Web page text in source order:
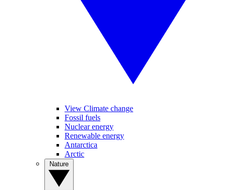
View Climate change
Fossil fuels
Nuclear energy
Renewable energy
Antarctica
Arctic